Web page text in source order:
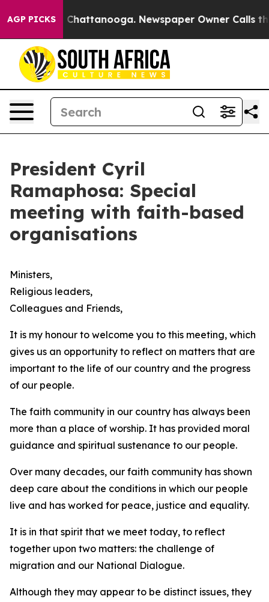
AGP PICKS
in Chattanooga. Newspaper Owner Calls the
President Cyril
Ramaphosa: Special
meeting with faith-based
organisations
Ministers,
Religious leaders,
Colleagues and Friends,
It is my honour to welcome you to this meeting, which
gives us an opportunity to reflect on matters that are
important to the life of our country and the progress
of our people.
The faith community in our country has always been
more than a place of worship. It has provided moral
guidance and spiritual sustenance to our people.
Over many decades, our faith community has shown
deep care about the conditions in which our people
live and has worked for peace, justice and equality.
It is in that spirit that we meet today, to reflect
together upon two matters: the challenge of
migration and our National Dialogue.
Although they may appear to be distinct issues, they